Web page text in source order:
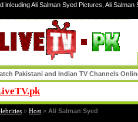
inlcuding Ali Salman Syed Pictures, Ali
Pakistani and Indian TV Channels
» Host » Ali Salman Syed